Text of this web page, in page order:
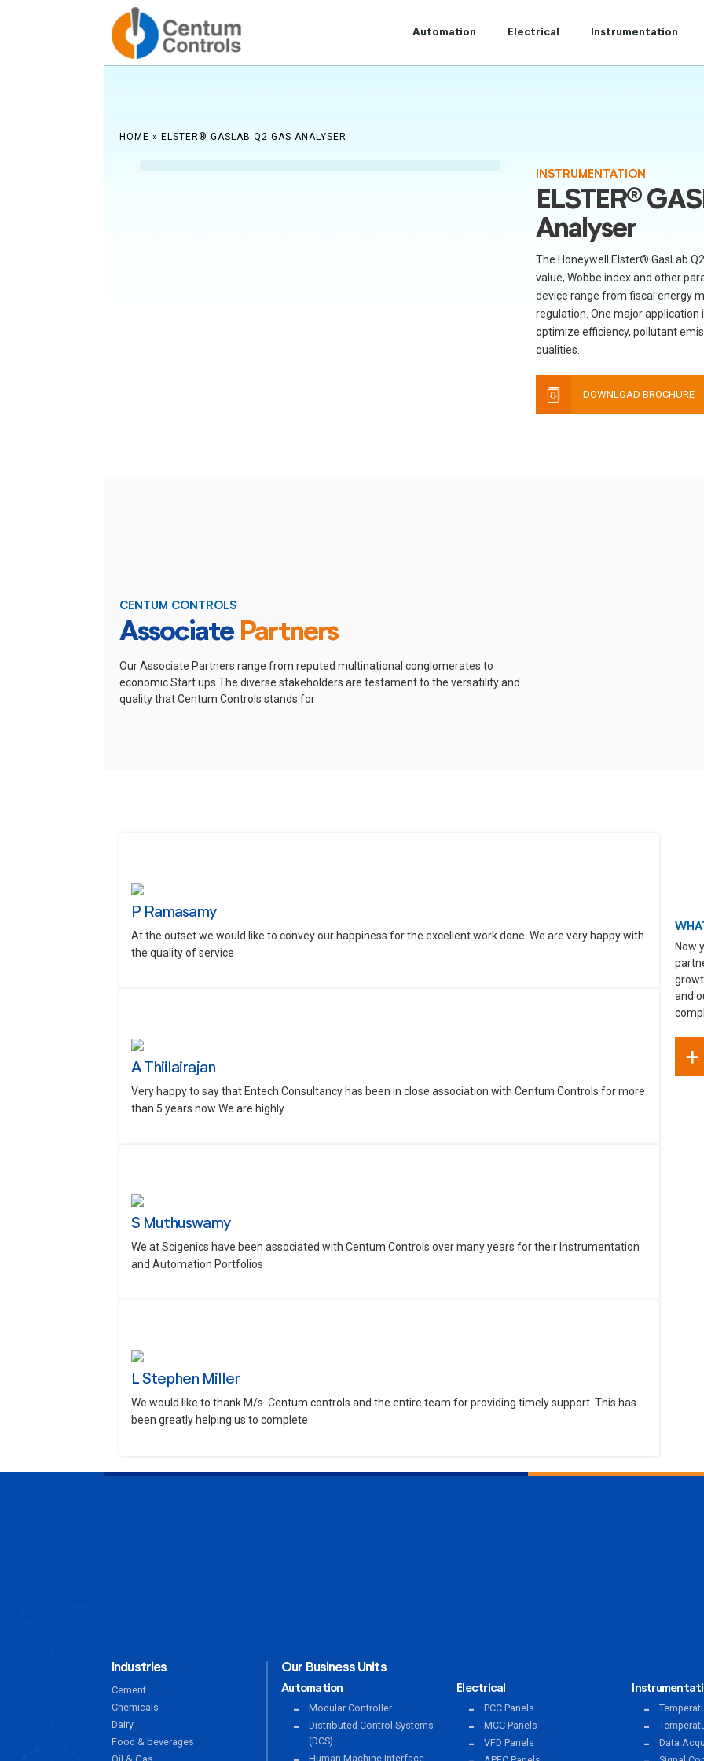
Automation Electrical Instrumentation
HOME » ELSTER® GASLAB Q2 GAS ANALYSER
INSTRUMENTATION
ELSTER®
Analyser
The Honeywell Elster® GasLab
value, Wobbe index and other
device range from fiscal energy
regulation. One major
optimize efficiency, pollutant
qualities.
DOWNLOAD BROCHURE
CENTUM CONTROLS
Associate Partners
Our Associate Partners range from reputed multinational conglomerates to
economic Start ups The diverse stakeholders are testament to the versatility and
quality that Centum Controls stands for
P Ramasamy
At the outset we would like to convey our happiness for the excellent work done. We are very happy with
the quality of service
A Thiilairajan
Very happy to say that Entech Consultancy has been in close association with Centum Controls for more
than 5 years now We are highly
S Muthuswamy
We at Scigenics have been associated with Centum Controls over many years for their Instrumentation
and Automation Portfolios
L Stephen Miller
We would like to thank M/s. Centum controls and the entire team for providing timely support. This has
been greatly helping us to complete
Now
and
+
Industries
Cement
Chemicals
Dairy
Food & beverages
Our Business Units
Automation
Modular Controller
Distributed Control Systems
(DCS)
Human Machine Interface
Electrical
PCC Panels
MCC Panels
VFD Panels
Data